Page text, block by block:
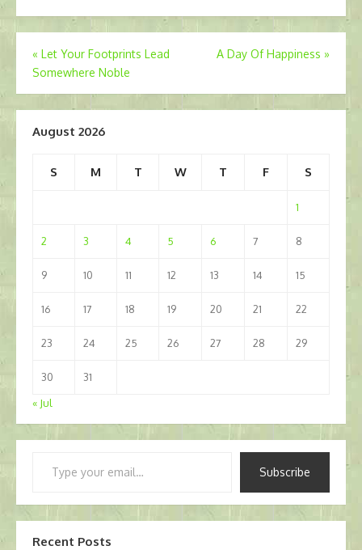
Post
navigation
« Let Your Footprints Lead
Somewhere Noble
A Day Of Happiness »
August 2026
S M T W T F S
1
2 3 4 5 6 7 8
9 10 11 12 13 14 15
16 17 18 19 20 21 22
23 24 25 26 27 28 29
30
31
« Jul
Subscribe
Recent Posts